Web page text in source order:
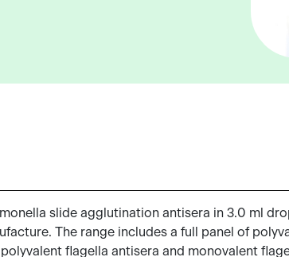
slide agglutination antisera in 3.0 ml
The range includes a full panel of
flagella antisera and monovalent